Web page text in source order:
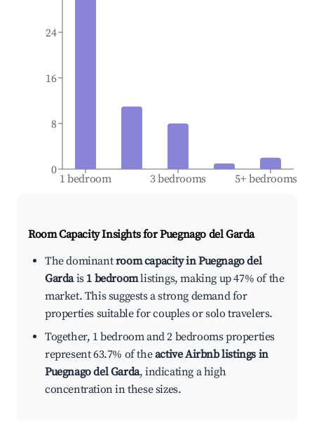
1 bedroom 3 bedrooms 5+ bedrooms
0
8
16
24
Room Capacity Insights forPuegnago del Garda
The dominantroom capacity in Puegnago del
Gardais 1 bedroomlistings, making up 47% of the
market. This suggests a strong demand for
properties suitable for couples or solo travelers.
Together, 1 bedroom and 2 bedrooms properties
represent 63.7% of theactive Airbnb listings in
Puegnago del Garda, indicating a high
concentration in these sizes.